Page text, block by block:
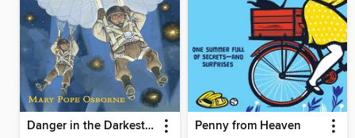
Danger in the Darkest Hour Penny from Heaven